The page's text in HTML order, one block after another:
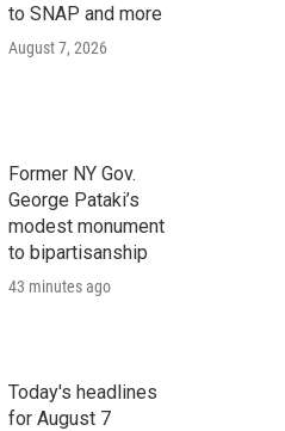
to SNAP and more
August 7, 2026
Former NY Gov.
George Pataki’s
modest monument
to bipartisanship
43 minutes ago
Today's headlines
for August 7